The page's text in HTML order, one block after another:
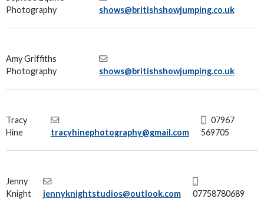
Photography
shows@britishshowjumping.co.uk
Amy Griffiths
Photography
shows@britishshowjumping.co.uk
Tracy
Hine
tracyhinephotography@gmail.com
07967
569705
Jenny
Knight
jennyknightstudios@outlook.com 07758780689